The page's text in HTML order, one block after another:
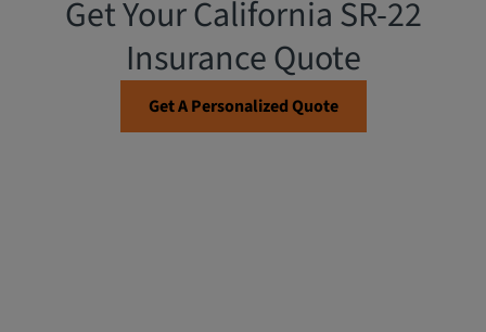
Get Your California SR-22
Insurance Quote
Get A Personalized Quote